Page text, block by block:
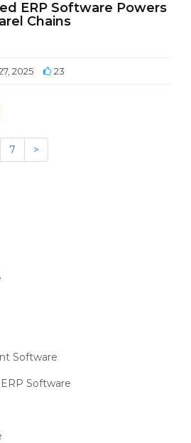
ERP Software Powers
Chains
2025 23
7 >
Software
Software